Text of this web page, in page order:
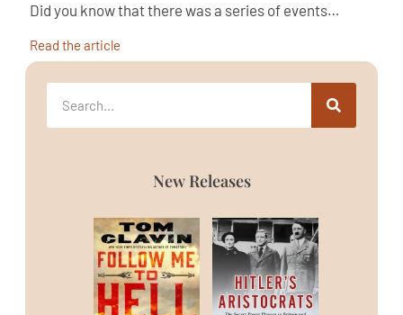
Did you know that there was a series of events…
Read the article
New Releases